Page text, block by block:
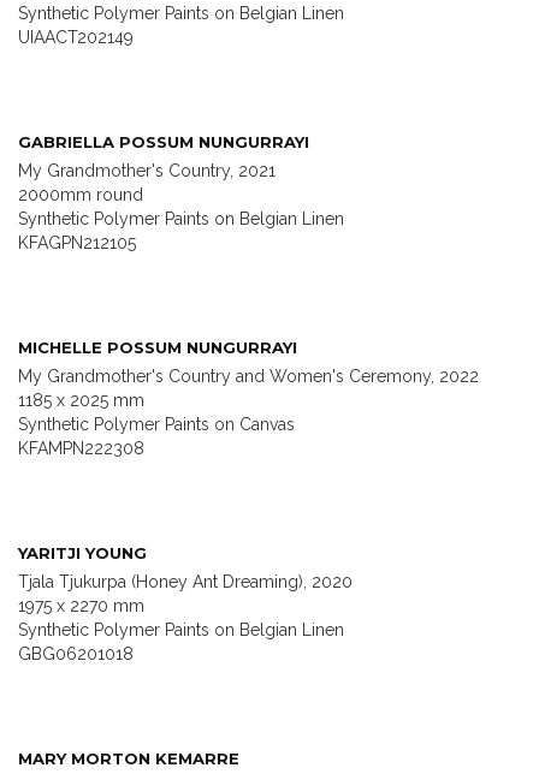
Synthetic Polymer Paints on Belgian Linen
UIAACT202149
GABRIELLA POSSUM NUNGURRAYI
My Grandmother's Country, 2021
2000mm round
Synthetic Polymer Paints on Belgian Linen
KFAGPN212105
MICHELLE POSSUM NUNGURRAYI
My Grandmother's Country and Women's Ceremony, 2022
1185 x 2025 mm
Synthetic Polymer Paints on Canvas
KFAMPN222308
YARITJI YOUNG
Tjala Tjukurpa (Honey Ant Dreaming), 2020
1975 x 2270 mm
Synthetic Polymer Paints on Belgian Linen
GBG06201018
MARY MORTON KEMARRE